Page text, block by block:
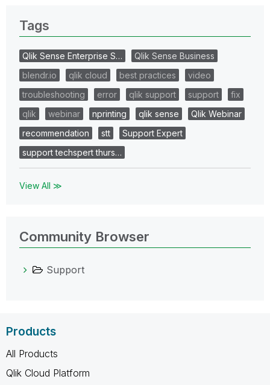
Tags
Qlik Sense Enterprise S…
Qlik Sense Business
blendr.io
qlik cloud best practices
video
troubleshooting
error qlik support support
fix
qlik
webinar nprinting qlik sense
Qlik Webinar
recommendation
stt
Support Expert
support techspert thurs…
View All ≫
Community Browser
Support
Products
All Products
Qlik Cloud Platform